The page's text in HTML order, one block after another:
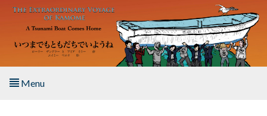
Skip to main content
Menu